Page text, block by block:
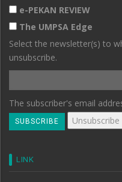
e-PEKAN REVIEW
The UMPSA Edge
Select the newsletter(s) to
unsubscribe.
The subscriber's email
LINK